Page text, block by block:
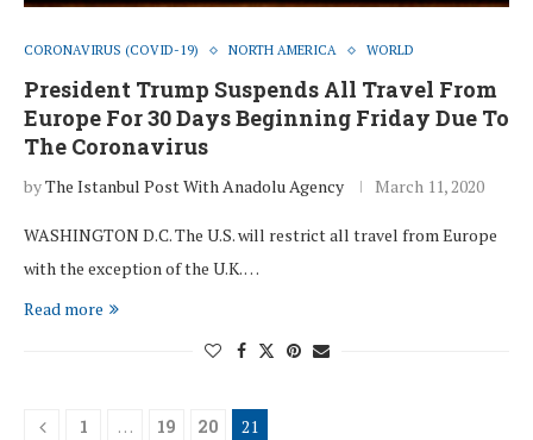
CORONAVIRUS (COVID-19) NORTH AMERICA WORLD
President Trump Suspends All Travel From
Europe For 30 Days Beginning Friday Due To
The Coronavirus
byThe Istanbul Post With Anadolu Agency March 11, 2020
WASHINGTON D.C. The U.S. will restrict all travel from Europe
with the exception of the U.K. …
Read more
1 … 19 20 21